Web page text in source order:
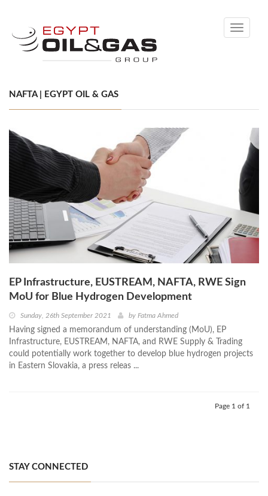
Toggle
NAFTA | EGYPT OIL & GAS
EP Infrastructure, EUSTREAM, NAFTA, RWE Sign
MoU for Blue Hydrogen Development
Sunday, 26th September 2021 by Fatma Ahmed
Having signed a memorandum of understanding (MoU), EP
Infrastructure, EUSTREAM, NAFTA, and RWE Supply & Trading
could potentially work together to develop blue hydrogen projects
in Eastern Slovakia, a press releas ...
Page 1 of 1
STAY CONNECTED